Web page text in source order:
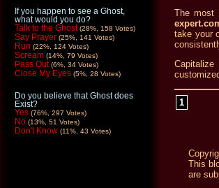
The most
take your
1
If you happen to see a Ghost,
what would you do?
Talk to the Ghost (28%, 158 Votes)
Say Prayer (25%, 141 Votes)
Run (22%, 124 Votes)
Scream (14%, 79 Votes)
Pass Out (6%, 34 Votes)
Close My Eyes (5%, 28 Votes)
Do you believe that Ghost does
Exist?
Yes (76%, 297 Votes)
No (13%, 51 Votes)
Don't Know (11%, 43 Votes)
This
are